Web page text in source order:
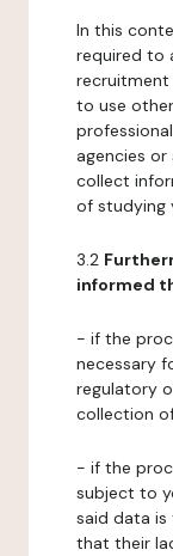
In this
required to
recruitment
to use
agencies
collect
of studying
3.2
informed
- if the
necessary
regulatory
collection
- if the
subject to
said data
that their